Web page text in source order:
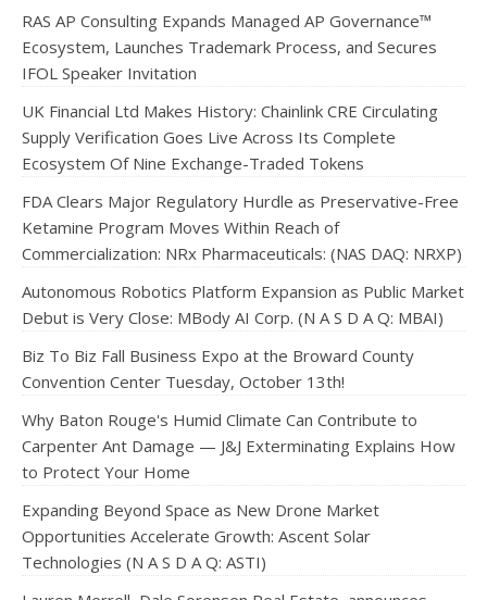
RAS AP Consulting Expands Managed AP Governance™
Ecosystem, Launches Trademark Process, and Secures
IFOL Speaker Invitation
UK Financial Ltd Makes History: Chainlink CRE Circulating
Supply Verification Goes Live Across Its Complete
Ecosystem Of Nine Exchange-Traded Tokens
FDA Clears Major Regulatory Hurdle as Preservative-Free
Ketamine Program Moves Within Reach of
Commercialization: NRx Pharmaceuticals: (NAS DAQ: NRXP)
Autonomous Robotics Platform Expansion as Public Market
Debut is Very Close: MBody AI Corp. (N A S D A Q: MBAI)
Biz To Biz Fall Business Expo at the Broward County
Convention Center Tuesday, October 13th!
Why Baton Rouge's Humid Climate Can Contribute to
Carpenter Ant Damage — J&J Exterminating Explains How
to Protect Your Home
Expanding Beyond Space as New Drone Market
Opportunities Accelerate Growth: Ascent Solar
Technologies (N A S D A Q: ASTI)